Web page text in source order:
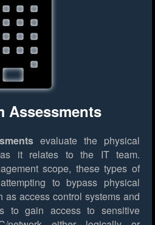
Assessments
evaluate the physical
it relates to the IT team.
scope, these types of
to bypass physical
as access control systems and
to gain access to sensitive